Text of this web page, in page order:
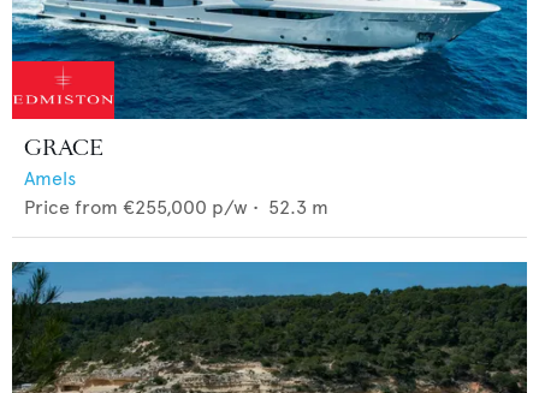
GRACE
Amels
Price from €255,000 p/w • 52.3 m